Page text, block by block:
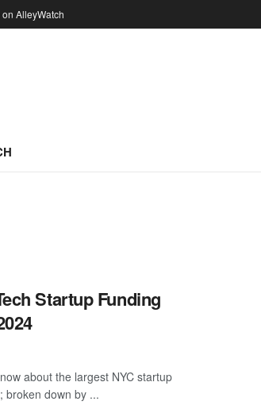
AlleyWatch
Startup Funding
about the largest NYC startup
broken down by ...